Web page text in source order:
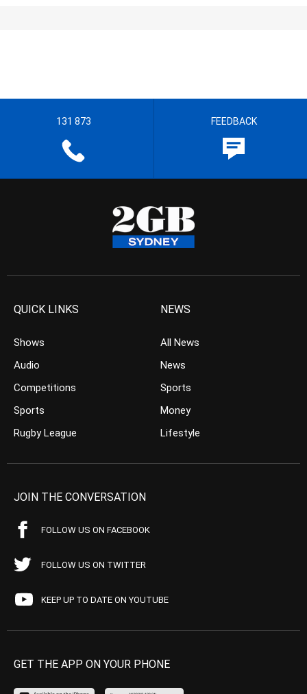
131 873 FEEDBACK
QUICK LINKS
Shows
Audio
Competitions
Sports
Rugby League
NEWS
All News
News
Sports
Money
Lifestyle
JOIN THE CONVERSATION
FOLLOW US ON FACEBOOK
FOLLOW US ON TWITTER
KEEP UP TO DATE ON YOUTUBE
GET THE APP ON YOUR PHONE